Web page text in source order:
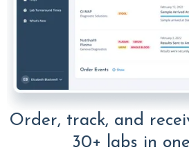
Order, track, and
30+ labs in